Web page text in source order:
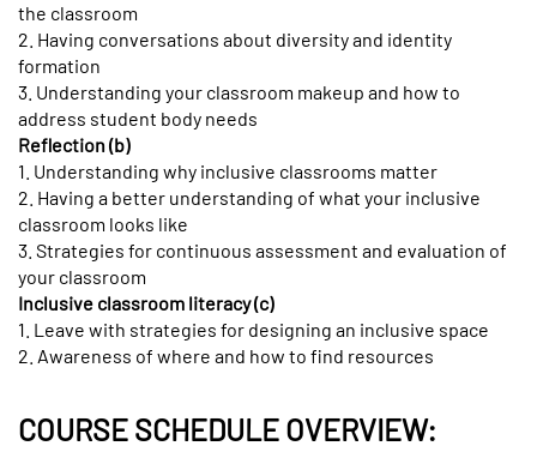
the classroom
2. Having conversations about diversity and identity
formation
3. Understanding your classroom makeup and how to
address student body needs
Reflection (b)
1. Understanding why inclusive classrooms matter
2. Having a better understanding of what your inclusive
classroom looks like
3. Strategies for continuous assessment and evaluation of
your classroom
Inclusive classroom literacy (c)
1. Leave with strategies for designing an inclusive space
2. Awareness of where and how to find resources
COURSE SCHEDULE OVERVIEW: